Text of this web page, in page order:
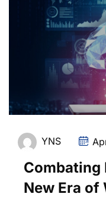
YNS
Combating
New Era of